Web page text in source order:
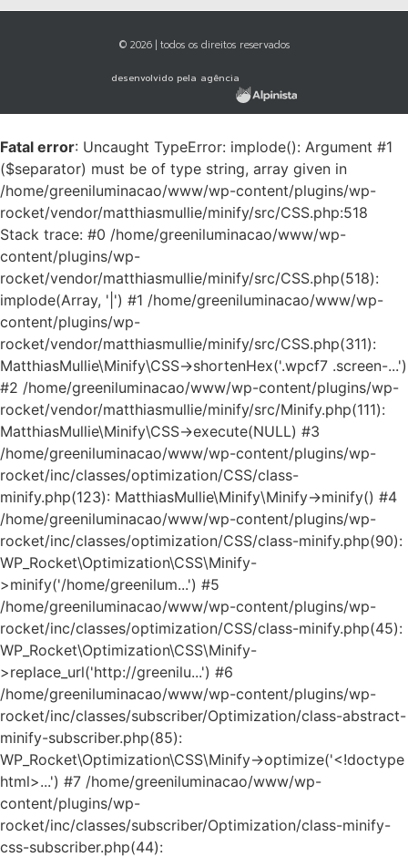
© 2026 | todos os direitos reservados
desenvolvido pela agência
Fatal error: Uncaught TypeError: implode(): Argument #1
($separator) must be of type string, array given in
/home/greeniluminacao/www/wp-content/plugins/wp-
rocket/vendor/matthiasmullie/minify/src/CSS.php:518
Stack trace: #0 /home/greeniluminacao/www/wp-
content/plugins/wp-
rocket/vendor/matthiasmullie/minify/src/CSS.php(518):
implode(Array, '|') #1 /home/greeniluminacao/www/wp-
content/plugins/wp-
rocket/vendor/matthiasmullie/minify/src/CSS.php(311):
MatthiasMullie\Minify\CSS->shortenHex('.wpcf7 .screen-...')
#2 /home/greeniluminacao/www/wp-content/plugins/wp-
rocket/vendor/matthiasmullie/minify/src/Minify.php(111):
MatthiasMullie\Minify\CSS->execute(NULL) #3
/home/greeniluminacao/www/wp-content/plugins/wp-
rocket/inc/classes/optimization/CSS/class-
minify.php(123): MatthiasMullie\Minify\Minify->minify() #4
/home/greeniluminacao/www/wp-content/plugins/wp-
rocket/inc/classes/optimization/CSS/class-minify.php(90):
WP_Rocket\Optimization\CSS\Minify-
>minify('/home/greenilum...') #5
/home/greeniluminacao/www/wp-content/plugins/wp-
rocket/inc/classes/optimization/CSS/class-minify.php(45):
WP_Rocket\Optimization\CSS\Minify-
>replace_url('http://greenilu...') #6
/home/greeniluminacao/www/wp-content/plugins/wp-
rocket/inc/classes/subscriber/Optimization/class-abstract-
minify-subscriber.php(85):
WP_Rocket\Optimization\CSS\Minify->optimize('<!doctype
html>...') #7 /home/greeniluminacao/www/wp-
content/plugins/wp-
rocket/inc/classes/subscriber/Optimization/class-minify-
css-subscriber.php(44):